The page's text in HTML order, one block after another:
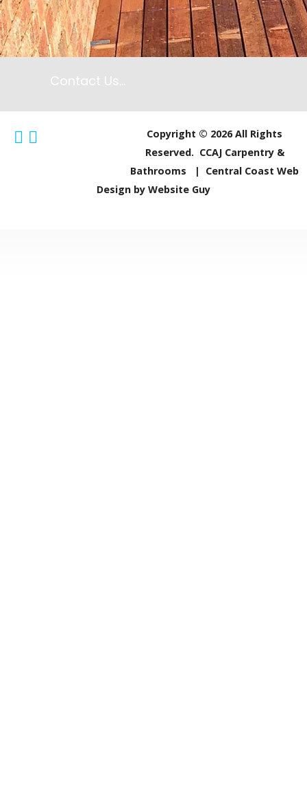
Contact Us...
Central Coast
ENQUIRE NOW
Copyright © 2026 All Rights
Reserved. CCAJ Carpentry &
Bathrooms | Central Coast Web
Design by Website Guy